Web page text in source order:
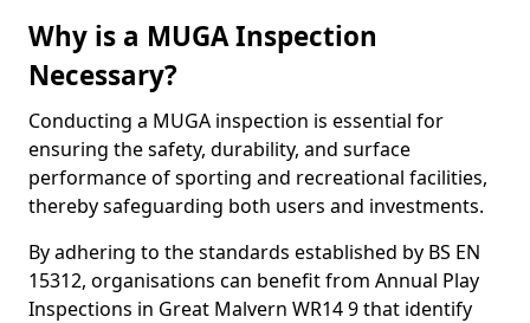
Why is a MUGA Inspection
Necessary?
Conducting a MUGA inspection is essential for
ensuring the safety, durability, and surface
performance of sporting and recreational facilities,
thereby safeguarding both users and investments.
By adhering to the standards established by BS EN
15312, organisations can benefit from Annual Play
Inspections in Great Malvern WR14 9 that identify